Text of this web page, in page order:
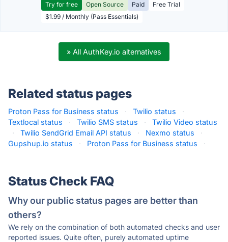
Try for free Open Source Paid
Free Trial
$1.99 / Monthly (Pass Essentials)
» All AuthKey.io alternatives
Related status pages
Proton Pass for Business status · Twilio status
·
Textlocal status
· Twilio SMS status ·
Twilio Video status
·
Twilio SendGrid Email API status · Nexmo status
·
Gupshup.io status
· Proton Pass for Business status ·
Status Check FAQ
Why our public status pages are better than
others?
We rely on the combination of both automated checks and user
reported issues. Quite often, purely automated uptime